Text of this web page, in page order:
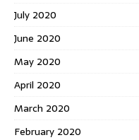
July 2020
June 2020
May 2020
April 2020
March 2020
February 2020